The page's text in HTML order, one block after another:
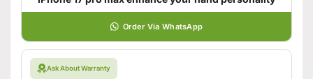
Order Via WhatsApp
Ask About Warranty